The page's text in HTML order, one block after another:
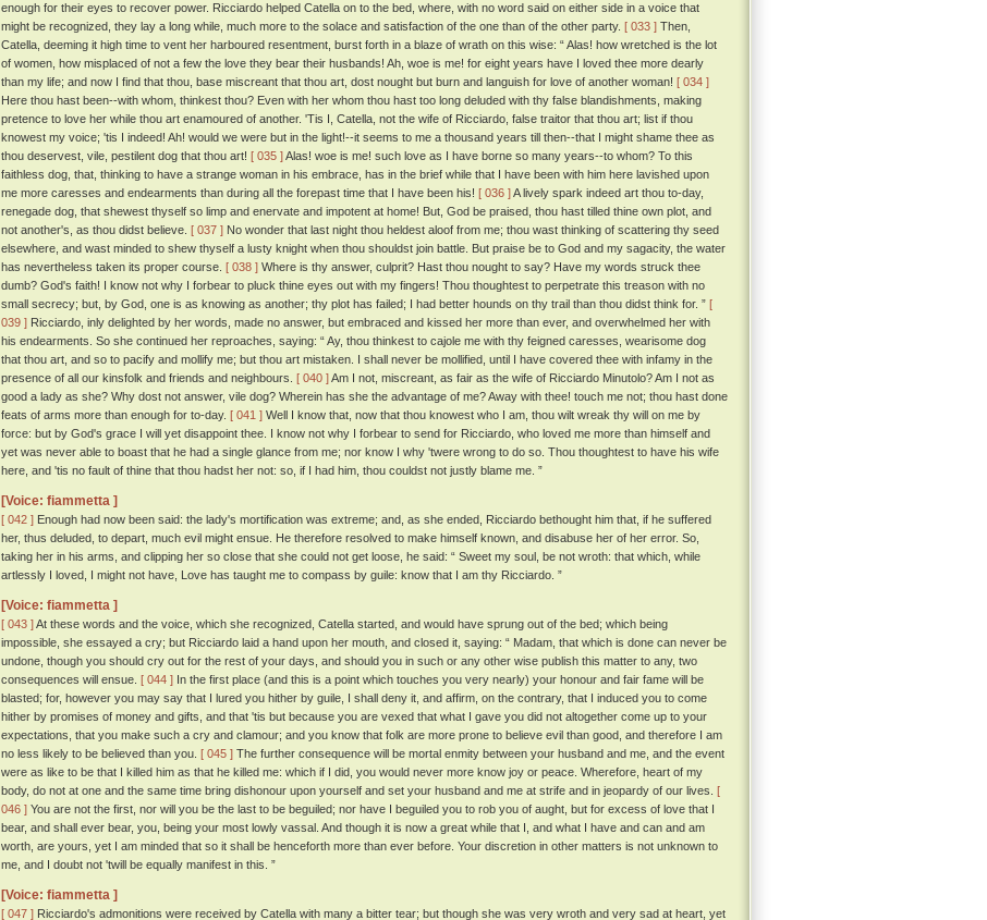
enough for their eyes to recover power. Ricciardo helped Catella on to the bed, where, with no word said on either side in a voice that
might be recognized, they lay a long while, much more to the solace and satisfaction of the one than of the other party. [ 033 ] Then,
Catella, deeming it high time to vent her harboured resentment, burst forth in a blaze of wrath on this wise: “ Alas! how wretched is the lot
of women, how misplaced of not a few the love they bear their husbands! Ah, woe is me! for eight years have I loved thee more dearly
than my life; and now I find that thou, base miscreant that thou art, dost nought but burn and languish for love of another woman! [ 034 ]
Here thou hast been--with whom, thinkest thou? Even with her whom thou hast too long deluded with thy false blandishments, making
pretence to love her while thou art enamoured of another. 'Tis I, Catella, not the wife of Ricciardo, false traitor that thou art; list if thou
knowest my voice; 'tis I indeed! Ah! would we were but in the light!--it seems to me a thousand years till then--that I might shame thee as
thou deservest, vile, pestilent dog that thou art! [ 035 ]Alas! woe is me! such love as I have borne so many years--to whom? To this
faithless dog, that, thinking to have a strange woman in his embrace, has in the brief while that I have been with him here lavished upon
me more caresses and endearments than during all the forepast time that I have been his! [ 036 ]A lively spark indeed art thou to-day,
renegade dog, that shewest thyself so limp and enervate and impotent at home! But, God be praised, thou hast tilled thine own plot, and
not another's, as thou didst believe. [ 037 ] No wonder that last night thou heldest aloof from me; thou wast thinking of scattering thy seed
elsewhere, and wast minded to shew thyself a lusty knight when thou shouldst join battle. But praise be to God and my sagacity, the water
has nevertheless taken its proper course. [ 038 ] Where is thy answer, culprit? Hast thou nought to say? Have my words struck thee
dumb? God's faith! I know not why I forbear to pluck thine eyes out with my fingers! Thou thoughtest to perpetrate this treason with no
small secrecy; but, by God, one is as knowing as another; thy plot has failed; I had better hounds on thy trail than thou didst think for. ” [
039 ] Ricciardo, inly delighted by her words, made no answer, but embraced and kissed her more than ever, and overwhelmed her with
his endearments. So she continued her reproaches, saying: “ Ay, thou thinkest to cajole me with thy feigned caresses, wearisome dog
that thou art, and so to pacify and mollify me; but thou art mistaken. I shall never be mollified, until I have covered thee with infamy in the
presence of all our kinsfolk and friends and neighbours. [ 040 ]Am I not, miscreant, as fair as the wife of Ricciardo Minutolo? Am I not as
good a lady as she? Why dost not answer, vile dog? Wherein has she the advantage of me? Away with thee! touch me not; thou hast done
feats of arms more than enough for to-day. [ 041 ] Well I know that, now that thou knowest who I am, thou wilt wreak thy will on me by
force: but by God's grace I will yet disappoint thee. I know not why I forbear to send for Ricciardo, who loved me more than himself and
yet was never able to boast that he had a single glance from me; nor know I why 'twere wrong to do so. Thou thoughtest to have his wife
here, and 'tis no fault of thine that thou hadst her not: so, if I had him, thou couldst not justly blame me. ”
[Voice: fiammetta ]
[ 042 ] Enough had now been said: the lady's mortification was extreme; and, as she ended, Ricciardo bethought him that, if he suffered
her, thus deluded, to depart, much evil might ensue. He therefore resolved to make himself known, and disabuse her of her error. So,
taking her in his arms, and clipping her so close that she could not get loose, he said: “ Sweet my soul, be not wroth: that which, while
artlessly I loved, I might not have, Love has taught me to compass by guile: know that I am thy Ricciardo. ”
[Voice: fiammetta ]
[ 043 ]At these words and the voice, which she recognized, Catella started, and would have sprung out of the bed; which being
impossible, she essayed a cry; but Ricciardo laid a hand upon her mouth, and closed it, saying: “ Madam, that which is done can never be
undone, though you should cry out for the rest of your days, and should you in such or any other wise publish this matter to any, two
consequences will ensue. [ 044 ] In the first place (and this is a point which touches you very nearly) your honour and fair fame will be
blasted; for, however you may say that I lured you hither by guile, I shall deny it, and affirm, on the contrary, that I induced you to come
hither by promises of money and gifts, and that 'tis but because you are vexed that what I gave you did not altogether come up to your
expectations, that you make such a cry and clamour; and you know that folk are more prone to believe evil than good, and therefore I am
no less likely to be believed than you. [ 045 ] The further consequence will be mortal enmity between your husband and me, and the event
were as like to be that I killed him as that he killed me: which if I did, you would never more know joy or peace. Wherefore, heart of my
body, do not at one and the same time bring dishonour upon yourself and set your husband and me at strife and in jeopardy of our lives. [
046 ] You are not the first, nor will you be the last to be beguiled; nor have I beguiled you to rob you of aught, but for excess of love that I
bear, and shall ever bear, you, being your most lowly vassal. And though it is now a great while that I, and what I have and can and am
worth, are yours, yet I am minded that so it shall be henceforth more than ever before. Your discretion in other matters is not unknown to
me, and I doubt not 'twill be equally manifest in this. ”
[Voice: fiammetta ]
[ 047 ] Ricciardo's admonitions were received by Catella with many a bitter tear; but though she was very wroth and very sad at heart, yet